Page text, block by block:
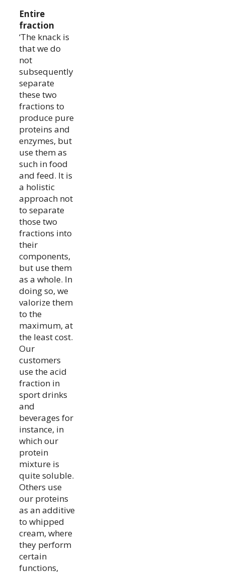
Entire
fraction
‘The knack is
that we do
not
subsequently
separate
these two
fractions to
produce pure
proteins and
enzymes, but
use them as
such in food
and feed. It is
a holistic
approach not
to separate
those two
fractions into
their
components,
but use them
as a whole. In
doing so, we
valorize them
to the
maximum, at
the least cost.
Our
customers
use the acid
fraction in
sport drinks
and
beverages for
instance, in
which our
protein
mixture is
quite soluble.
Others use
our proteins
as an additive
to whipped
cream, where
they perform
certain
functions,